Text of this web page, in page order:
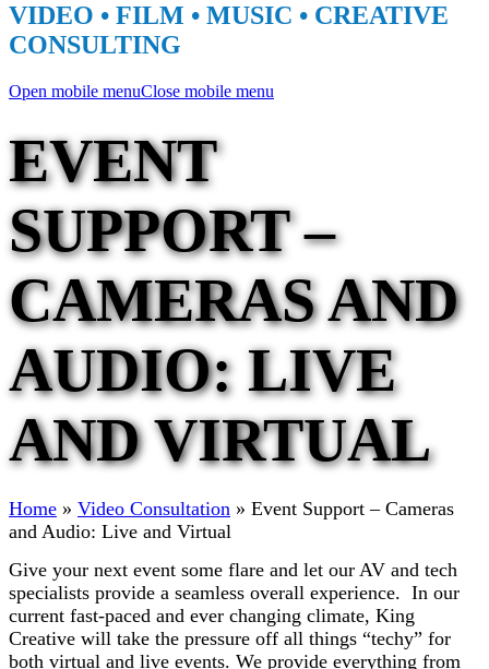
VIDEO • FILM • MUSIC • CREATIVE
CONSULTING
Open mobile menuClose mobile menu
EVENT
SUPPORT –
CAMERAS AND
AUDIO: LIVE
AND VIRTUAL
Home » Video Consultation » Event Support – Cameras
and Audio: Live and Virtual
Give your next event some flare and let our AV and tech
specialists provide a seamless overall experience. In our
current fast-paced and ever changing climate, King
Creative will take the pressure off all things “techy” for
both virtual and live events. We provide everything from